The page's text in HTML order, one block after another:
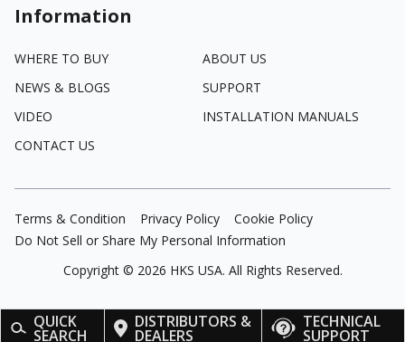
QUICK
SEARCH
DISTRIBUTORS &
DEALERS
TECHNICAL
SUPPORT
Information
WHERE TO BUY
ABOUT US
NEWS & BLOGS
SUPPORT
VIDEO
INSTALLATION MANUALS
CONTACT US
Terms & Condition Privacy Policy
Cookie Policy
Do Not Sell or Share My Personal Information
Copyright © 2026 HKS USA. All Rights Reserved.